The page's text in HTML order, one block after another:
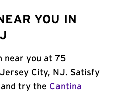
YOU IN
near you at 75
City, NJ. Satisfy
try the Cantina